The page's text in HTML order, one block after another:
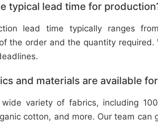
typical lead time for
lead time typically ranges
the order and the quantity
and materials are available
variety of fabrics, including
cotton, and more. Our team can